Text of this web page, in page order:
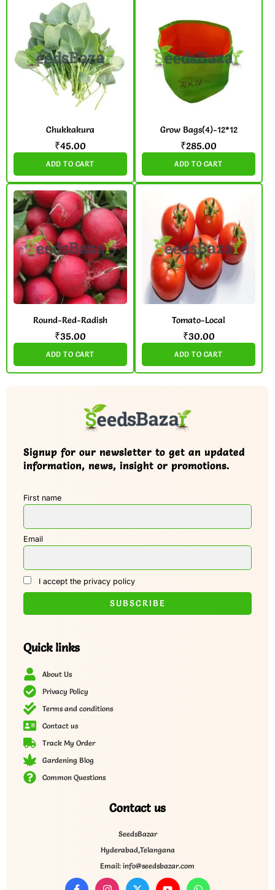
Chukkakura
₹45.00
ADD TO CART
Grow Bags(4)-12*12
₹285.00
ADD TO CART
Round-Red-Radish
₹35.00
ADD TO CART
Tomato-Local
₹30.00
ADD TO CART
Signup for our newsletter to get an updated
information, news, insight or promotions.
First name
Email
I accept the privacy policy
Quick links
About Us
Privacy Policy
Terms and conditions
Contact us
Track My Order
Gardening Blog
Common Questions
Contact us
SeedsBazar
Hyderabad,Telangana
Email: info@seedsbazar.com